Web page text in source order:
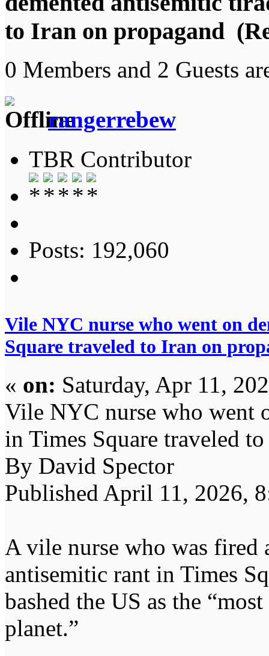
to Iran on propagand
0 Members and 2 Guests
rangerrebew
TBR Contributor
Posts: 192,060
Vile NYC nurse who went on
Square traveled to Iran on
« on: Saturday, Apr 11,
Vile NYC nurse who went
in Times Square traveled
By David Spector
Published April 11, 2026,
A vile nurse who was fired
antisemitic rant in Times
bashed the US as the
planet.”